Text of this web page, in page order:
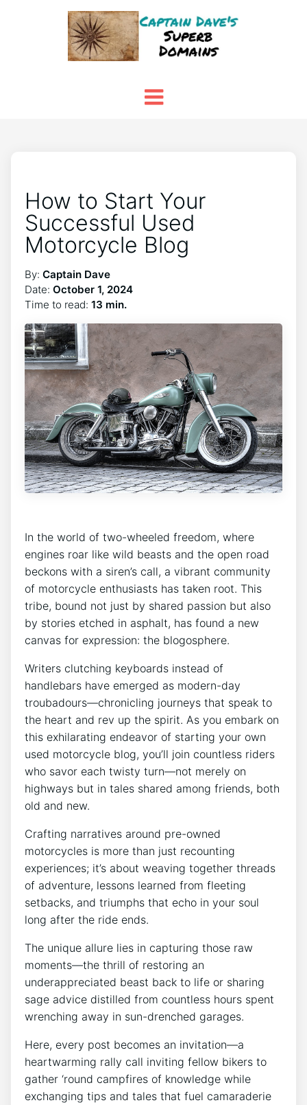
How to Start Your
Successful Used
Motorcycle Blog
By: Captain Dave
Date: October 1, 2024
Time to read: 13 min.
In the world of two-wheeled freedom, where
engines roar like wild beasts and the open road
beckons with a siren’s call, a vibrant community
of motorcycle enthusiasts has taken root. This
tribe, bound not just by shared passion but also
by stories etched in asphalt, has found a new
canvas for expression: the blogosphere.
Writers clutching keyboards instead of
handlebars have emerged as modern-day
troubadours—chronicling journeys that speak to
the heart and rev up the spirit. As you embark on
this exhilarating endeavor of starting your own
used motorcycle blog, you’ll join countless riders
who savor each twisty turn—not merely on
highways but in tales shared among friends, both
old and new.
Crafting narratives around pre-owned
motorcycles is more than just recounting
experiences; it’s about weaving together threads
of adventure, lessons learned from fleeting
setbacks, and triumphs that echo in your soul
long after the ride ends.
The unique allure lies in capturing those raw
moments—the thrill of restoring an
underappreciated beast back to life or sharing
sage advice distilled from countless hours spent
wrenching away in sun-drenched garages.
Here, every post becomes an invitation—a
heartwarming rally call inviting fellow bikers to
gather ‘round campfires of knowledge while
exchanging tips and tales that fuel camaraderie